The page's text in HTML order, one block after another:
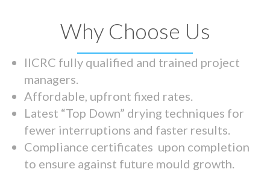
Why Choose Us
IICRC fully qualified and trained project
managers.
Affordable, upfront fixed rates.
Latest “Top Down” drying techniques for
fewer interruptions and faster results.
Compliance certificates upon completion
to ensure against future mould growth.